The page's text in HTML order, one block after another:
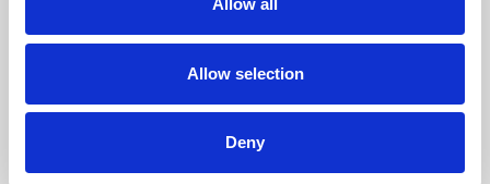
Allow all
Allow selection
Deny